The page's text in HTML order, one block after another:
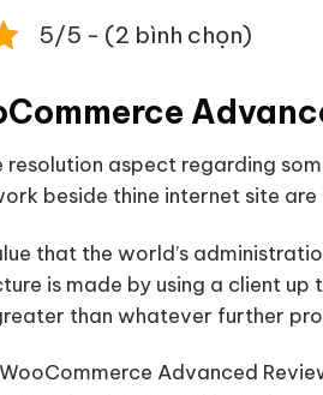
5/5 - (2 bình chọn)
resolution aspect regarding
beside thine internet site
that the world’s
is made by using a client
than whatever further
WooCommerce Advanced